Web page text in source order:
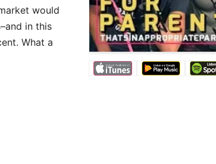
would
in this
What a